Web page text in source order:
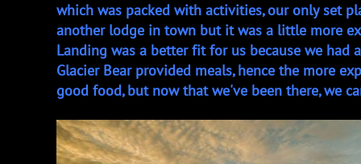
which was packed with activities, our only set
another lodge in town but it was a little more
Landing was a better fit for us because we
Glacier Bear provided meals, hence the more
good food, but now that we've been there, we